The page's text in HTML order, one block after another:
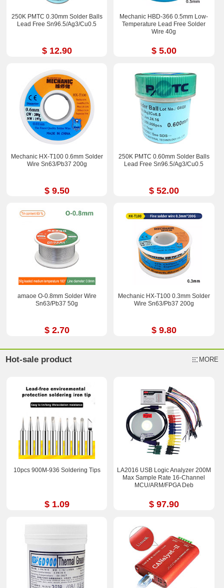
250K PMTC 0.30mm Solder Balls
Lead Free Sn96.5/Ag3/Cu0.5
$ 12.90
Mechanic HBD-366 0.5mm Low-
Temperature Lead Free Solder
Wire 40g
$ 5.00
Mechanic HX-T100 0.6mm Solder
Wire Sn63/Pb37 200g
$ 9.50
250K PMTC 0.60mm Solder Balls
Lead Free Sn96.5/Ag3/Cu0.5
$ 52.00
amaoe O-0.8mm Solder Wire
Sn63/Pb37 50g
$ 2.70
Mechanic HX-T100 0.3mm Solder
Wire Sn63/Pb37 200g
$ 9.80
Hot-sale product MORE
10pcs 900M-936 Soldering Tips
$ 1.09
LA2016 USB Logic Analyzer 200M
Max Sample Rate 16-Channel
MCU/ARM/FPGA Deb
$ 97.90